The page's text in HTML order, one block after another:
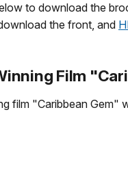
to download the
the front, and
Film
film "Caribbean